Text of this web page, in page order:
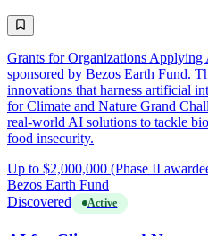
Grants for Organizations
sponsored by Bezos Earth Fund.
innovations that harness artificial
for Climate and Nature Grand
real-world AI solutions to tackle
food insecurity.
Up to $2,000,000 (Phase II
Bezos Earth Fund
Discovered
Active